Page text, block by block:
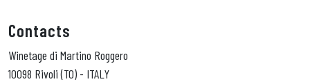
Contacts
Winetage di Martino Roggero
10098 Rivoli (TO) - ITALY